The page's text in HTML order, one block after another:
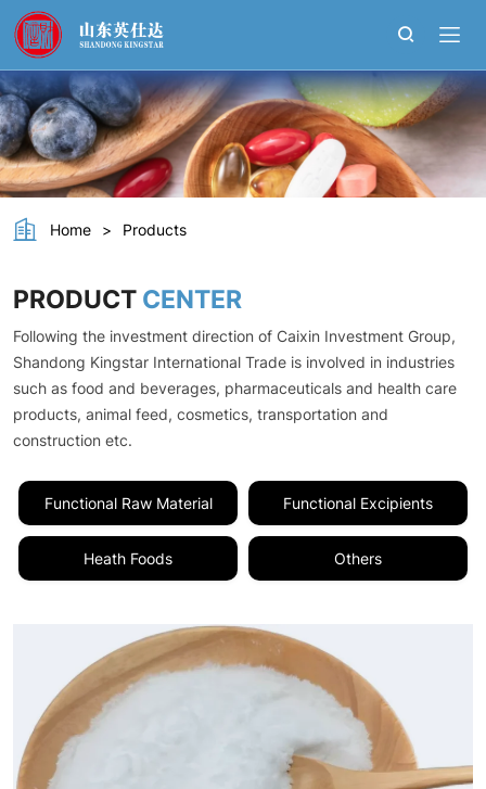
L-
Cysteine
hydrochloride
monohydrate
Home > Products
PRODUCTCENTER
Following the investment direction of Caixin Investment Group,
Shandong Kingstar International Trade is involved in industries
such as food and beverages, pharmaceuticals and health care
products, animal feed, cosmetics, transportation and
construction etc.
Functional Raw Material Functional Excipients
Heath Foods Others